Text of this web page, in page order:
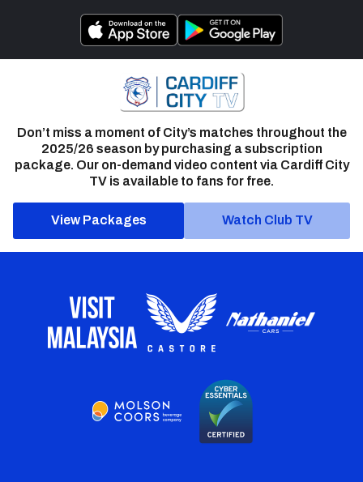
Don’t miss a moment of City’s matches throughout the
2025/26 season by purchasing a subscription
package. Our on-demand video content via Cardiff City
TV is available to fans for free.
View Packages Watch Club TV